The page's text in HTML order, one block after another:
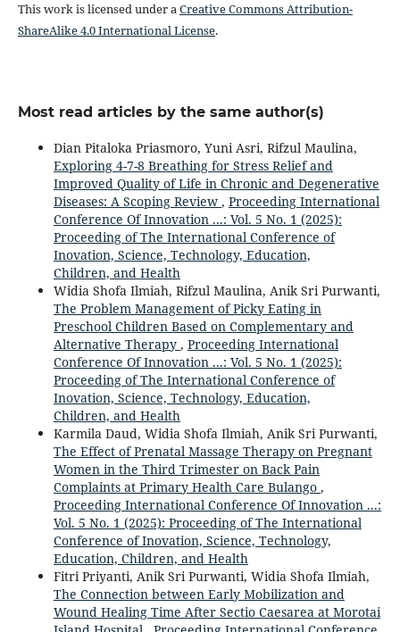
This work is licensed under aCreative Commons Attribution-
ShareAlike 4.0 International License.
Most read articles by the same author(s)
Dian Pitaloka Priasmoro, Yuni Asri, Rifzul Maulina,
Exploring 4-7-8 Breathing for Stress Relief and
Improved Quality of Life in Chronic and Degenerative
Diseases: A Scoping Review , Proceeding International
Conference Of Innovation ...: Vol. 5 No. 1 (2025):
Proceeding of The International Conference of
Inovation, Science, Technology, Education,
Children, and Health
Widia Shofa Ilmiah, Rifzul Maulina, Anik Sri Purwanti,
The Problem Management of Picky Eating in
Preschool Children Based on Complementary and
Alternative Therapy , Proceeding International
Conference Of Innovation ...: Vol. 5 No. 1 (2025):
Proceeding of The International Conference of
Inovation, Science, Technology, Education,
Children, and Health
Karmila Daud, Widia Shofa Ilmiah, Anik Sri Purwanti,
The Effect of Prenatal Massage Therapy on Pregnant
Women in the Third Trimester on Back Pain
Complaints at Primary Health Care Bulango ,
Proceeding International Conference Of Innovation ...:
Vol. 5 No. 1 (2025): Proceeding of The International
Conference of Inovation, Science, Technology,
Education, Children, and Health
Fitri Priyanti, Anik Sri Purwanti, Widia Shofa Ilmiah,
The Connection between Early Mobilization and
Wound Healing Time After Sectio Caesarea at Morotai